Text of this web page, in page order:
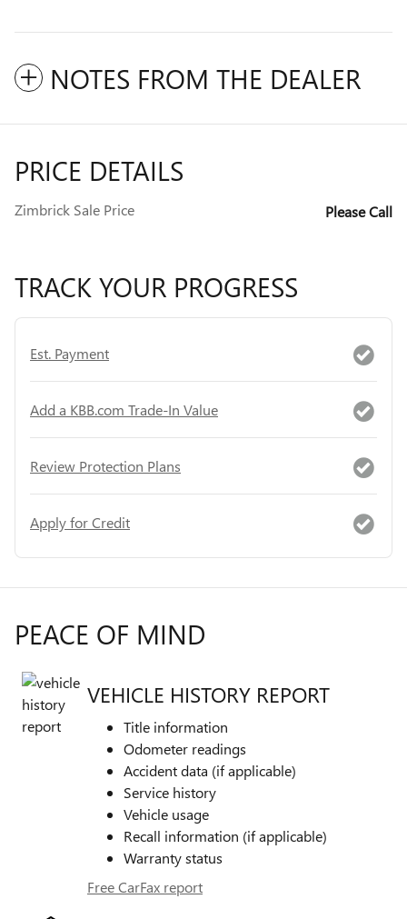
NOTES FROM THE DEALER
PRICE DETAILS
Zimbrick Sale Price Please Call
TRACK YOUR PROGRESS
Est. Payment
Add a KBB.com Trade-In Value
Review Protection Plans
Apply for Credit
PEACE OF MIND
VEHICLE HISTORY REPORT
Title information
Odometer readings
Accident data (if applicable)
Service history
Vehicle usage
Recall information (if applicable)
Warranty status
Free CarFax report